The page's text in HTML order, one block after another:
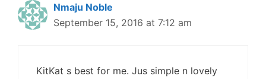
Nmaju Noble
September 15, 2016 at 7:12 am
KitKat s best for me. Jus simple n lovely